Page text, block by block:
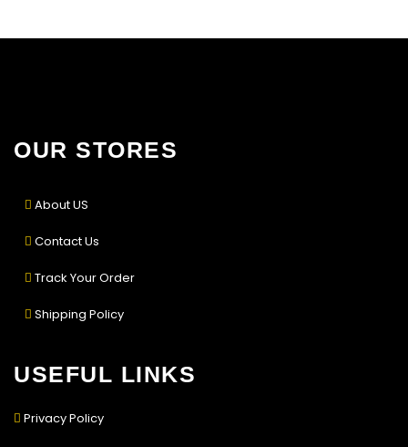
OUR STORES
About US
Contact Us
Track Your Order
Shipping Policy
USEFUL LINKS
Privacy Policy